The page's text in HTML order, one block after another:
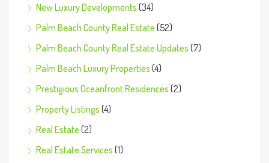
New Luxury Developments (34)
Palm Beach County Real Estate (52)
Palm Beach County Real Estate Updates (7)
Palm Beach Luxury Properties (4)
Prestigious Oceanfront Residences (2)
Property Listings (4)
Real Estate (2)
Real Estate Services (1)